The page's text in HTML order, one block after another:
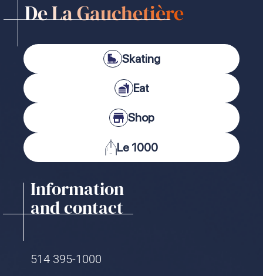
De La Gauchetière
Skating
Eat
Shop
Le 1000
Information
and contact
514 395-1000